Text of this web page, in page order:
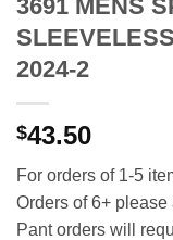
3691 MENS
2024-2
$43.50
For orders of 1-5
Orders of 6+ please
Pant orders will